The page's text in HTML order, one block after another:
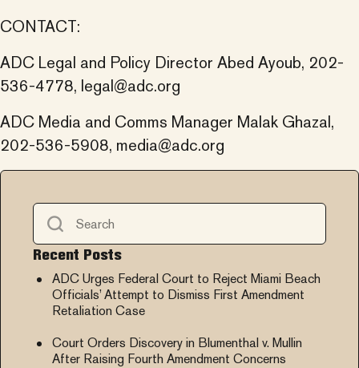
CONTACT:
ADC Legal and Policy Director Abed Ayoub, 202-
536-4778, legal@adc.org
ADC Media and Comms Manager Malak Ghazal,
202-536-5908, media@adc.org
Recent Posts
ADC Urges Federal Court to Reject Miami Beach
Officials’ Attempt to Dismiss First Amendment
Retaliation Case
Court Orders Discovery in Blumenthal v. Mullin
After Raising Fourth Amendment Concerns